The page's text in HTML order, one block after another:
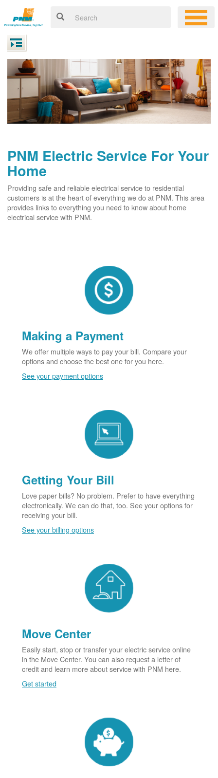
PNM Electric Service For Your
Home
Providing safe and reliable electrical service to residential
customers is at the heart of everything we do at PNM. This area
provides links to everything you need to know about home
electrical service with PNM.
Making a Payment
We offer multiple ways to pay your bill. Compare your
options and choose the best one for you here.
See your payment options
Getting Your Bill
Love paper bills? No problem. Prefer to have everything
electronically. We can do that, too. See your options for
receiving your bill.
See your billing options
Move Center
Easily start, stop or transfer your electric service online
in the Move Center. You can also request a letter of
credit and learn more about service with PNM here.
Get started